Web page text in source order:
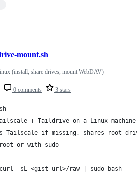
0 comments 3 stars
mount.sh
(install, share drives, mount WebDAV)
+ Taildrive on a Linux machine
if missing, shares root drive,
or with sudo
curl -sL <gist-url>/raw | sudo bash